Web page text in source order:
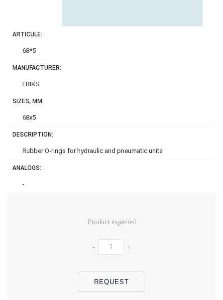
ARTICULE:
68*5
MANUFACTURER:
ERIKS
SIZES, MM:
68x5
DESCRIPTION:
Rubber O-rings for hydraulic and pneumatic units
ANALOGS:
-
Product expected
- +
REQUEST